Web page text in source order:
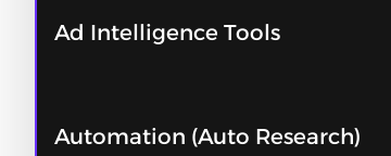
Ad Intelligence Tools
Automation (Auto Research)